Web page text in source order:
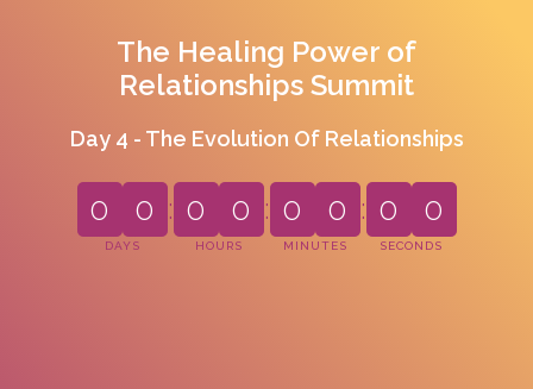
The Healing Power of
Relationships Summit
Day 4 - The Evolution Of Relationships
0 0
DAYS
: 0 0
HOURS
: 0 0
MINUTES
: 0 0
SECONDS